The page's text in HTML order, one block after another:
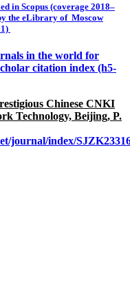
in Scopus (coverage 2018–
the eLibrary of Moscow
in the world for
citation index (h5-
Chinese CNKI
Technology, Beijing, P.
journal/index/